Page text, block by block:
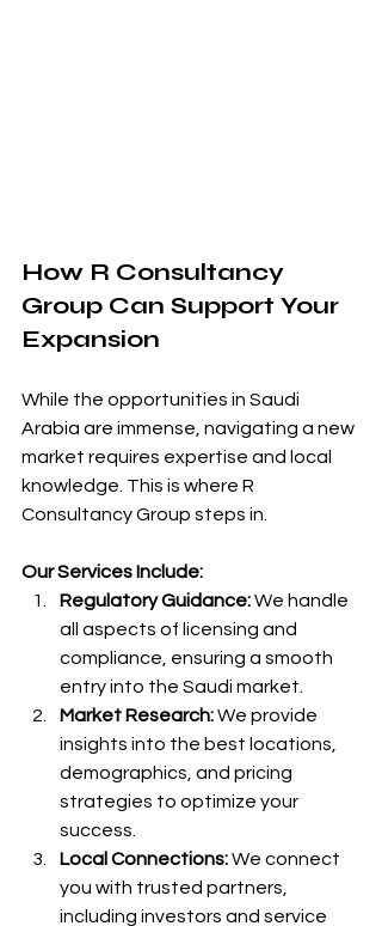
How R Consultancy
Group Can Support Your
Expansion
While the opportunities in Saudi
Arabia are immense, navigating a new
market requires expertise and local
knowledge. This is where R
Consultancy Group steps in.
Our Services Include:
Regulatory Guidance: We handle
all aspects of licensing and
compliance, ensuring a smooth
entry into the Saudi market.
Market Research: We provide
insights into the best locations,
demographics, and pricing
strategies to optimize your
success.
Local Connections: We connect
you with trusted partners,
including investors and service